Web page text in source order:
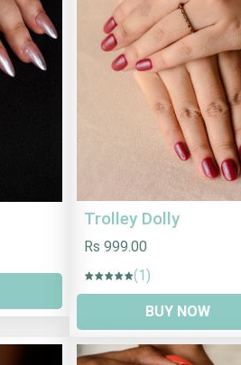
Trolley Dolly
Rs 999.00
(1)
BUY NOW